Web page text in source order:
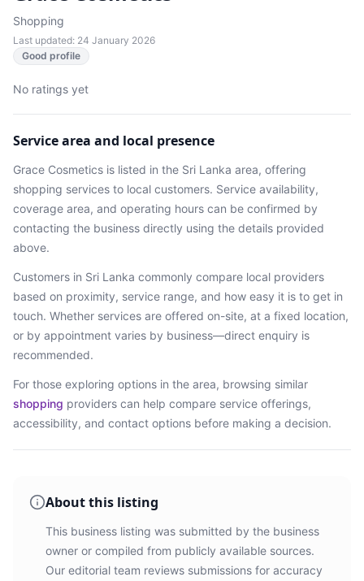
Shopping
Last updated: 24 January 2026
Good profile
No ratings yet
Service area and local presence
Grace Cosmetics is listed in the Sri Lanka area, offering
shopping services to local customers. Service availability,
coverage area, and operating hours can be confirmed by
contacting the business directly using the details provided
above.
Customers in Sri Lanka commonly compare local providers
based on proximity, service range, and how easy it is to get in
touch. Whether services are offered on-site, at a fixed location,
or by appointment varies by business—direct enquiry is
recommended.
For those exploring options in the area, browsing similar
shopping providers can help compare service offerings,
accessibility, and contact options before making a decision.
About this listing
This business listing was submitted by the business
owner or compiled from publicly available sources.
Our editorial team reviews submissions for accuracy